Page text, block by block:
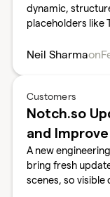
dynamic,
placeholders like
data, fewer
Neil Sharmaon
Customers
Notch.so
and
A new
bring fresh
scenes, so